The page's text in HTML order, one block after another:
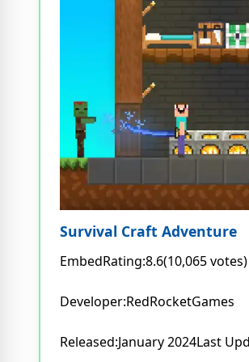
Survival Craft Adventure
EmbedRating:8.6(10,065 votes)
Developer:RedRocketGames
Released:January 2024Last